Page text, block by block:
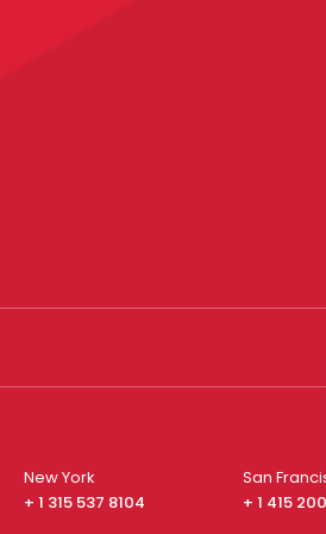
New York
+ 1 315 537 8104
San
+ 1 415 200